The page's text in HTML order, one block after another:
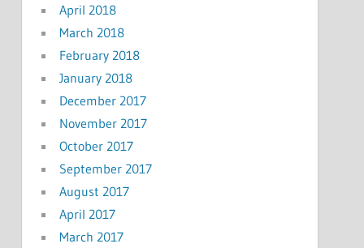
April 2018
March 2018
February 2018
January 2018
December 2017
November 2017
October 2017
September 2017
August 2017
April 2017
March 2017